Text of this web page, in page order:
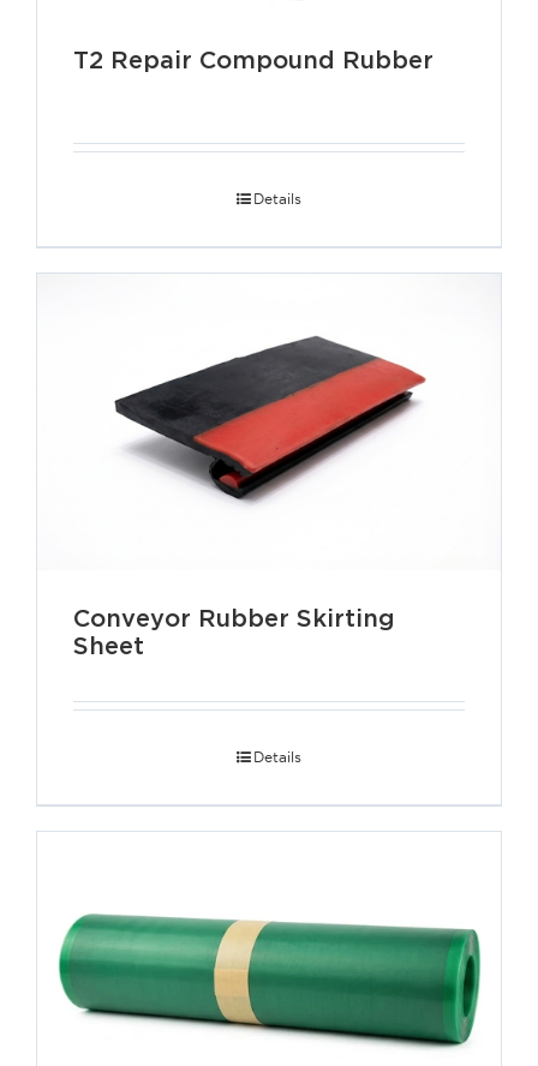
T2 Repair Compound Rubber
Details
Conveyor Rubber Skirting
Sheet
Details